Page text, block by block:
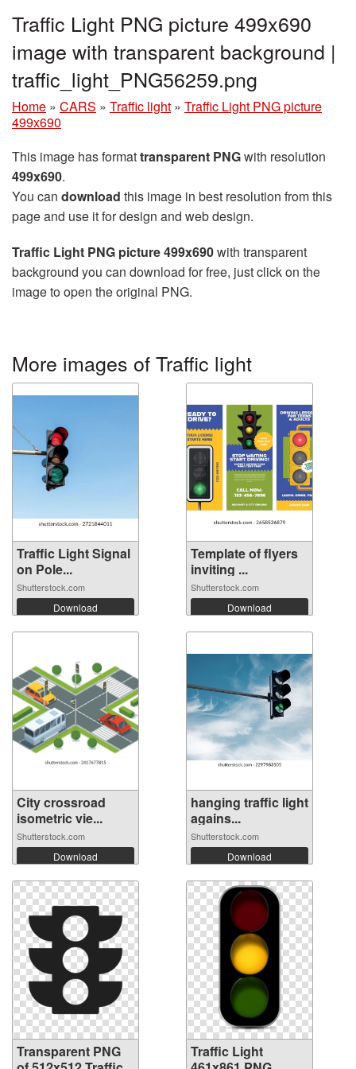
Traffic Light PNG picture 499x690
image with transparent background |
traffic_light_PNG56259.png
Home » CARS » Traffic light » Traffic Light PNG picture
499x690
This image has formattransparent PNGwith resolution
499x690.
You can download this image in best resolution from this
page and use it for design and web design.
Traffic Light PNG picture 499x690with transparent
background you can download for free, just click on the
image to open the original PNG.
More images of Traffic light
Traffic Light Signal
on Pole...
Shutterstock.com
Download
Template of flyers
inviting ...
Shutterstock.com
Download
City crossroad
isometric vie...
Shutterstock.com
Download
hanging traffic light
agains...
Shutterstock.com
Download
Transparent PNG
Traffic Light